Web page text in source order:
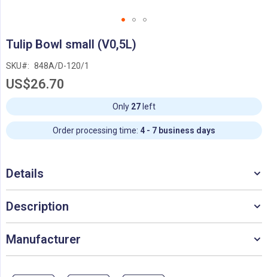
beginning
of
images
gallery
Tulip Bowl small (V0,5L)
SKU 848A/D-120/1
US$26.70
Only 27 left
Order processing time: 4 - 7 business days
Details
Description
Manufacturer